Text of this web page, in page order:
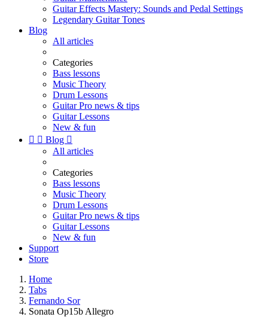
Guitar Effects Mastery: Sounds and Pedal Settings
Legendary Guitar Tones
Blog
All articles
Categories
Bass lessons
Music Theory
Drum Lessons
Guitar Pro news & tips
Guitar Lessons
New & fun
  Blog 
All articles
Categories
Bass lessons
Music Theory
Drum Lessons
Guitar Pro news & tips
Guitar Lessons
New & fun
Support
Store
Home
Tabs
Fernando Sor
Sonata Op15b Allegro